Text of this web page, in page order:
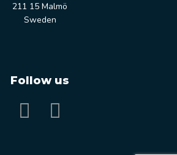
211 15 Malmö
Sweden
Follow us